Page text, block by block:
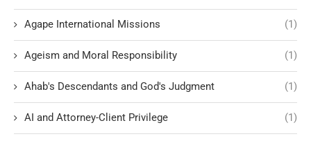
Agape International Missions (1)
Ageism and Moral Responsibility (1)
Ahab's Descendants and God's Judgment (1)
AI and Attorney-Client Privilege (1)